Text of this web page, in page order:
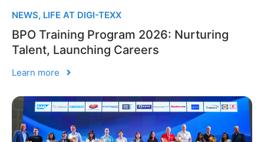
NEWS, LIFE AT DIGI-TEXX
BPO Training Program 2026: Nurturing
Talent, Launching Careers
Learn more